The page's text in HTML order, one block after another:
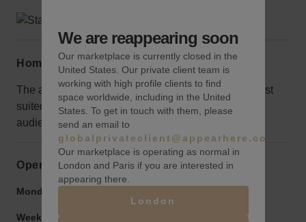
Home truths
The area is surrounded by luxury retailers, so it's best
suited for a brand that is looking for a high-end
audience.
Opening hours
Monday to Friday:
Weekend:
We are reappearing soon
Our marketplace is currently closed in the
United States. Our private client team is
working with high profile clients to find
space worldwide, including in the United
States. To get in touch with them, please
send an email to
globalprivateclient@appearhere.co.uk
Our marketplace is operating as normal in
London and Paris if you are interested in
appearing there.
London